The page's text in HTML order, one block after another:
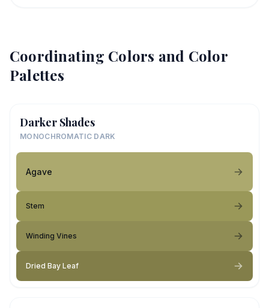
Coordinating Colors and Color
Palettes
Darker Shades
MONOCHROMATIC DARK
Agave
Stem
Winding Vines
Dried Bay Leaf